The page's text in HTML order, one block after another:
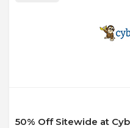
50% Off Sitewide at